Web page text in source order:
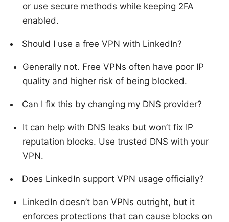
or use secure methods while keeping 2FA
enabled.
Should I use a free VPN with LinkedIn?
Generally not. Free VPNs often have poor IP
quality and higher risk of being blocked.
Can I fix this by changing my DNS provider?
It can help with DNS leaks but won’t fix IP
reputation blocks. Use trusted DNS with your
VPN.
Does LinkedIn support VPN usage officially?
LinkedIn doesn’t ban VPNs outright, but it
enforces protections that can cause blocks on